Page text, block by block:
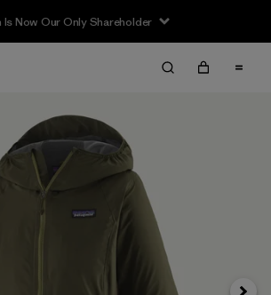
Is Now Our Only Shareholder
Next